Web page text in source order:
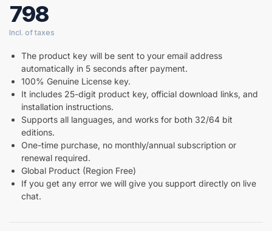
798
The product key will be sent to your email address
automatically in 5 seconds after payment.
100% Genuine License key.
It includes 25-digit product key, official download links, and
installation instructions.
Supports all languages, and works for both 32/64 bit
editions.
One-time purchase, no monthly/annual subscription or
renewal required.
Global Product (Region Free)
If you get any error we will give you support directly on live
chat.